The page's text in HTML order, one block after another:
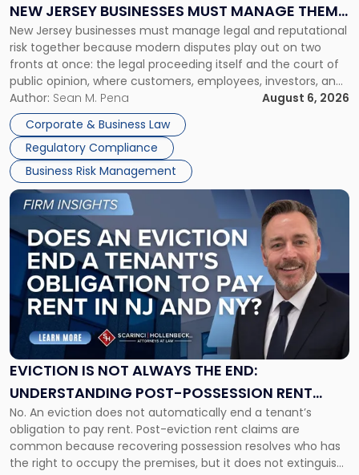
NEW JERSEY BUSINESSES MUST MANAGE THEM
TOGETHER
New Jersey businesses must manage legal and reputational
risk together because modern disputes play out on two
fronts at once: the legal proceeding itself and the court of
public opinion, where customers, employees, investors, and
business partners often reach conclusions long before a
judge or jury has had the opportunity to evaluate the facts.
Success […]
Author: Sean M. Pena
August 6, 2026
Corporate & Business Law
Regulatory Compliance
Business Risk Management
New
Jersey
Businesses
Must
Manage
Them
Together"
EVICTION IS NOT ALWAYS THE END:
UNDERSTANDING POST-POSSESSION RENT
CLAIMS IN NEW JERSEY AND NEW YORK
No. An eviction does not automatically end a tenant’s
obligation to pay rent. Post-eviction rent claims are
common because recovering possession resolves who has
the right to occupy the premises, but it does not extinguish
Link
post
with
title
"Eviction
Is
Not
Always
the
Understanding
Post-
Possession
Rent
Claims